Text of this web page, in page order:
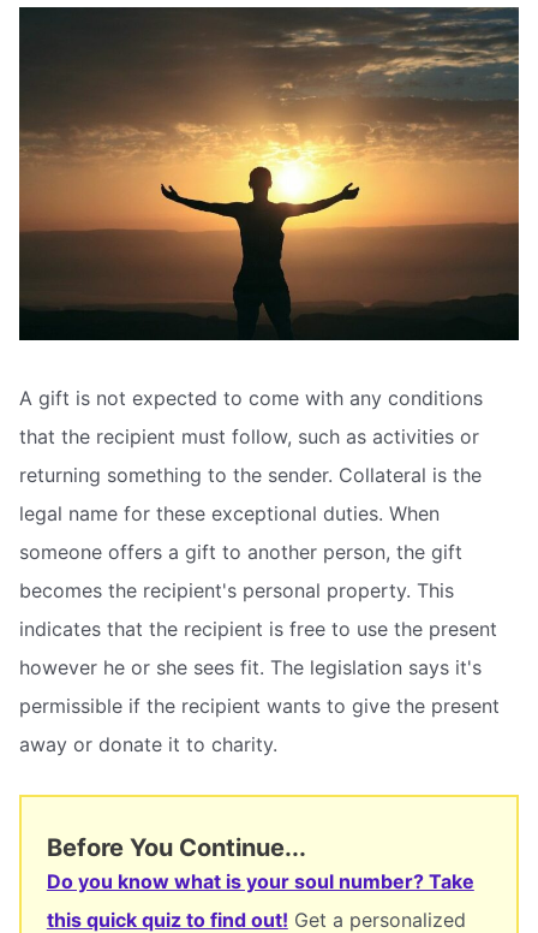
A gift is not expected to come with any conditions
that the recipient must follow, such as activities or
returning something to the sender. Collateral is the
legal name for these exceptional duties. When
someone offers a gift to another person, the gift
becomes the recipient's personal property. This
indicates that the recipient is free to use the present
however he or she sees fit. The legislation says it's
permissible if the recipient wants to give the present
away or donate it to charity.
Before You Continue...
Do you know what is your soul number? Take
this quick quiz to find out! Get a personalized